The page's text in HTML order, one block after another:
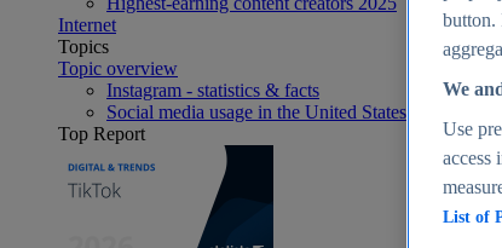
Internet
Topics
Topic overview
Instagram - statistics & facts
Social media usage in the United States - statistics &
Top Report
button.
We
Use
access
List of